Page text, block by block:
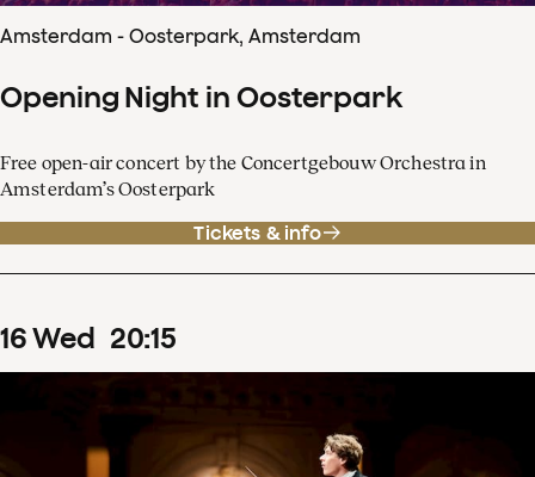
Amsterdam - Oosterpark, Amsterdam
Opening Night in Oosterpark
Free open-air concert by the Concertgebouw Orchestra in
Amsterdam’s Oosterpark
Tickets & info
16Wed 20:15